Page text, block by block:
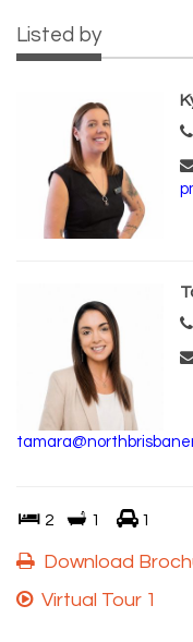
Listed by
2 1 1
Download
Virtual Tour 1